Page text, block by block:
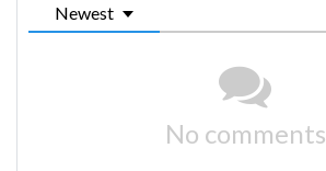
Newest
No comments